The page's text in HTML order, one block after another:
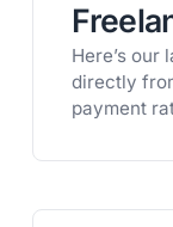
Here’s
directly
payment
easily
free trial of